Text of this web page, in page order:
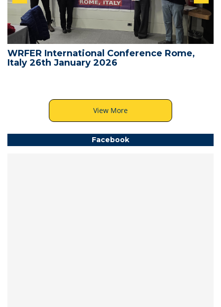
WRFER International Conference Rome,
Italy 26th January 2026
View More
Facebook